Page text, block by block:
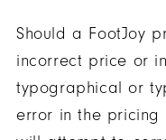
Should a FootJoy
incorrect price or
typographical or
error in the pricing